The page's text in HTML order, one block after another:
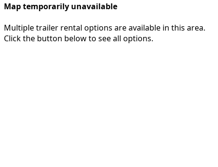
Map temporarily unavailable
Multiple trailer rental options are available in this area.
Click the button below to see all options.